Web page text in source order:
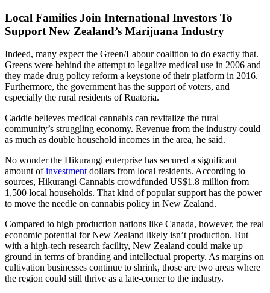
Local Families Join International Investors To
Support New Zealand’s Marijuana Industry
Indeed, many expect the Green/Labour coalition to do exactly that.
Greens were behind the attempt to legalize medical use in 2006 and
they made drug policy reform a keystone of their platform in 2016.
Furthermore, the government has the support of voters, and
especially the rural residents of Ruatoria.
Caddie believes medical cannabis can revitalize the rural
community’s struggling economy. Revenue from the industry could
as much as double household incomes in the area, he said.
No wonder the Hikurangi enterprise has secured a significant
amount ofinvestmentdollars from local residents. According to
sources, Hikurangi Cannabis crowdfunded US$1.8 million from
1,500 local households. That kind of popular support has the power
to move the needle on cannabis policy in New Zealand.
Compared to high production nations like Canada, however, the real
economic potential for New Zealand likely isn’t production. But
with a high-tech research facility, New Zealand could make up
ground in terms of branding and intellectual property. As margins on
cultivation businesses continue to shrink, those are two areas where
the region could still thrive as a late-comer to the industry.